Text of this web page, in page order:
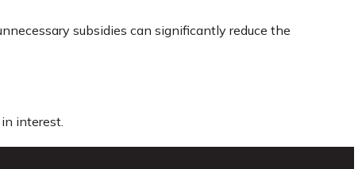
subsidies can significantly reduce the
interest.